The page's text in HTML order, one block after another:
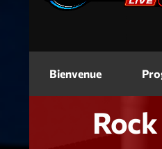
Bienvenue
Rock